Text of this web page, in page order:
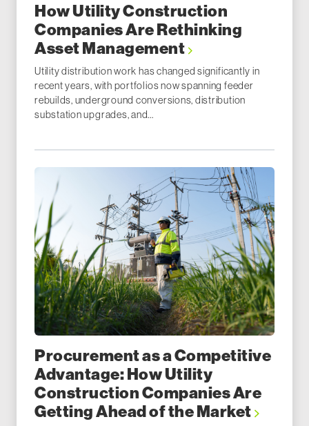
How Utility Construction
Companies Are Rethinking
Asset Management
Utility distribution work has changed significantly in
recent years, with portfolios now spanning feeder
rebuilds, underground conversions, distribution
substation upgrades, and...
Procurement as a Competitive
Advantage: How Utility
Construction Companies Are
Getting Ahead of the Market